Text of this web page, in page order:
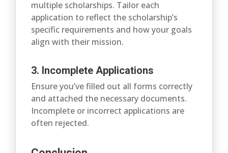
multiple scholarships. Tailor each
application to reflect the scholarship’s
specific requirements and how your goals
align with their mission.
3. Incomplete Applications
Ensure you’ve filled out all forms correctly
and attached the necessary documents.
Incomplete or incorrect applications are
often rejected.